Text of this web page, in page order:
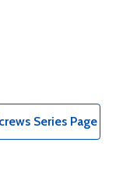
Series Page